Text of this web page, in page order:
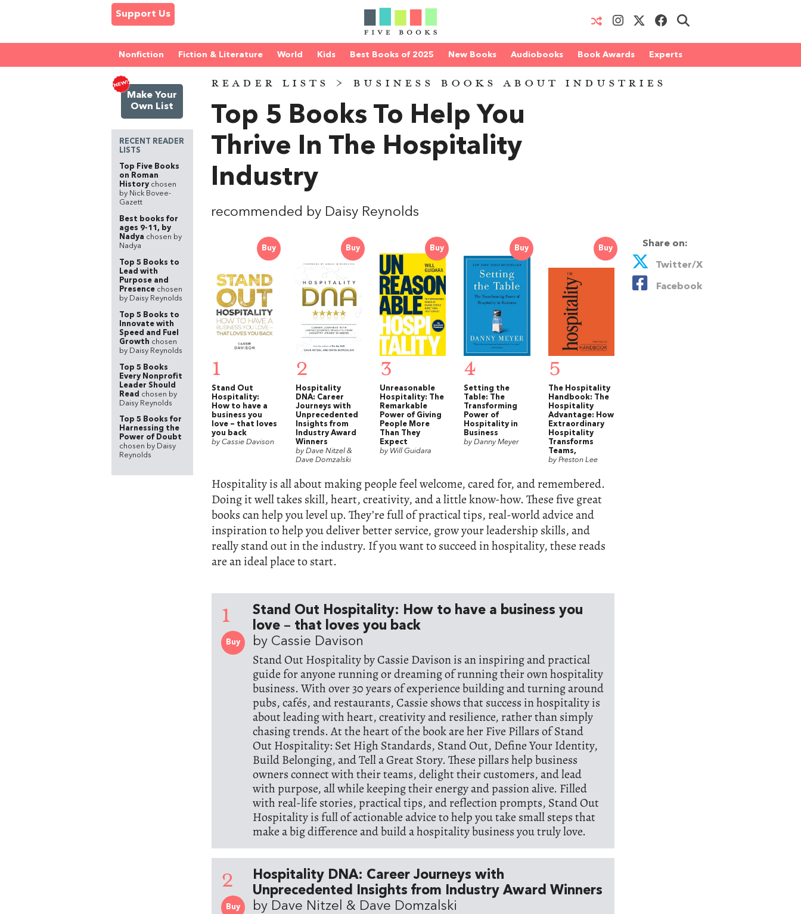
Support Us
Nonfiction Fiction & Literature World Kids Best Books of 2025 New Books Audiobooks Book Awards Experts
READER LISTS > BUSINESS BOOKS ABOUT INDUSTRIES
Top 5 Books To Help You
Thrive In The Hospitality
Industry
recommended by Daisy Reynolds
Buy
1
Stand Out
Hospitality:
How to have a
business you
love – that loves
you back
by Cassie Davison
Buy
2
Hospitality
DNA: Career
Journeys with
Unprecedented
Insights from
Industry Award
Winners
by Dave Nitzel &
Dave Domzalski
Buy
3
Unreasonable
Hospitality: The
Remarkable
Power of Giving
People More
Than They
Expect
by Will Guidara
Buy
4
Setting the
Table: The
Transforming
Power of
Hospitality in
Business
by Danny Meyer
Buy
5
The Hospitality
Handbook: The
Hospitality
Advantage: How
Extraordinary
Hospitality
Transforms
Teams,
by Preston Lee
Share on:
Twitter/X
Facebook
Hospitality is all about making people feel welcome, cared for, and remembered.
Doing it well takes skill, heart, creativity, and a little know-how. These five great
books can help you level up. They’re full of practical tips, real-world advice and
inspiration to help you deliver better service, grow your leadership skills, and
really stand out in the industry. If you want to succeed in hospitality, these reads
are an ideal place to start.
1
Buy
Stand Out Hospitality: How to have a business you
love – that loves you back
by Cassie Davison
Stand Out Hospitality by Cassie Davison is an inspiring and practical
guide for anyone running or dreaming of running their own hospitality
business. With over 30 years of experience building and turning around
pubs, cafés, and restaurants, Cassie shows that success in hospitality is
about leading with heart, creativity and resilience, rather than simply
chasing trends. At the heart of the book are her Five Pillars of Stand
Out Hospitality: Set High Standards, Stand Out, Define Your Identity,
Build Belonging, and Tell a Great Story. These pillars help business
owners connect with their teams, delight their customers, and lead
with purpose, all while keeping their energy and passion alive. Filled
with real-life stories, practical tips, and reflection prompts, Stand Out
Hospitality is full of actionable advice to help you take small steps that
make a big difference and build a hospitality business you truly love.
2
Buy
Hospitality DNA: Career Journeys with
Unprecedented Insights from Industry Award Winners
by Dave Nitzel & Dave Domzalski
Make Your
Own List
RECENT READER
LISTS
Top Five Books
on Roman
History chosen
by Nick Bovee-
Gazett
Best books for
ages 9-11, by
Nadya chosen by
Nadya
Top 5 Books to
Lead with
Purpose and
Presence chosen
by Daisy Reynolds
Top 5 Books to
Innovate with
Speed and Fuel
Growth chosen
by Daisy Reynolds
Top 5 Books
Every Nonprofit
Leader Should
Read chosen by
Daisy Reynolds
Top 5 Books for
Harnessing the
Power of Doubt
chosen by Daisy
Reynolds